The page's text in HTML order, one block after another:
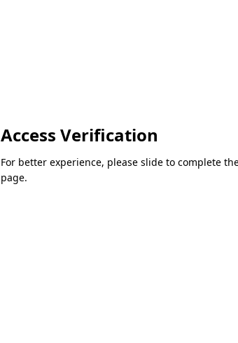
Access Verification
For better experience, please slide to complete
page.